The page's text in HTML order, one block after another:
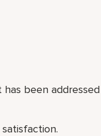
been addressed